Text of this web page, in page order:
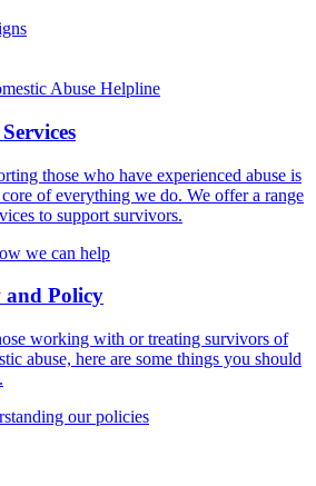
Abuse Helpline
those who have experienced abuse is
core of everything we do. We offer a range
to support survivors.
we can help
and Policy
working with or treating survivors of
abuse, here are some things you should
our policies